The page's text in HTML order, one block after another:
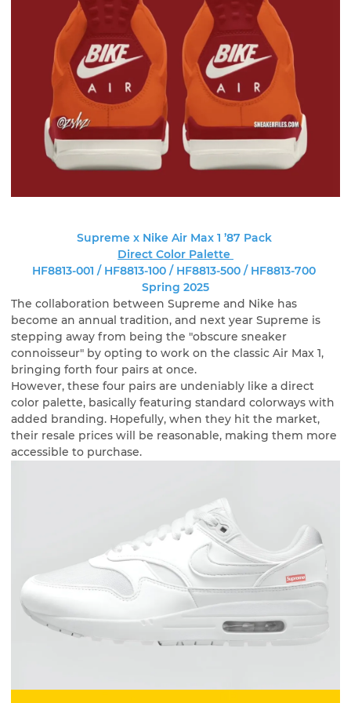
Supreme x Nike Air Max 1 ’87 Pack
Direct Color Palette
HF8813-001 / HF8813-100 / HF8813-500 / HF8813-700
Spring 2025
The collaboration between Supreme and Nike has
become an annual tradition, and next year Supreme is
stepping away from being the "obscure sneaker
connoisseur" by opting to work on the classic Air Max 1,
bringing forth four pairs at once.
However, these four pairs are undeniably like a direct
color palette, basically featuring standard colorways with
added branding. Hopefully, when they hit the market,
their resale prices will be reasonable, making them more
accessible to purchase.